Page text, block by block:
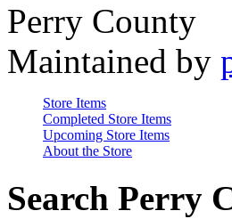
Perry County
Maintained by
Store Items
Completed Store Items
Upcoming Store Items
About the Store
Search Perry